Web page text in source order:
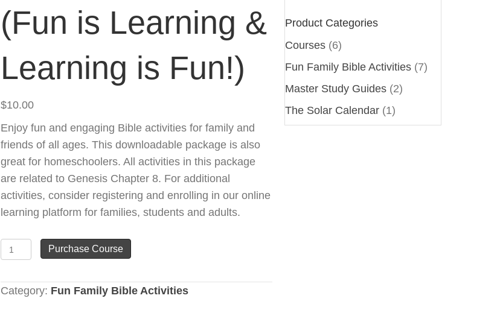
(Fun is Learning &
Learning is Fun!)
$10.00
Enjoy fun and engaging Bible activities for family and
friends of all ages. This downloadable package is also
great for homeschoolers. All activities in this package
are related to Genesis Chapter 8. For additional
activities, consider registering and enrolling in our online
learning platform for families, students and adults.
Genesis
Chapter
8
(Fun
Purchase Course
Category: Fun Family Bible Activities
Product Categories
Courses (6)
Fun Family Bible Activities (7)
Master Study Guides (2)
The Solar Calendar (1)